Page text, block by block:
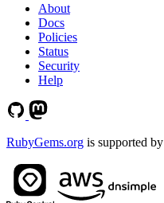
About
Docs
Policies
Status
Security
Help
RubyGems.org is supported by